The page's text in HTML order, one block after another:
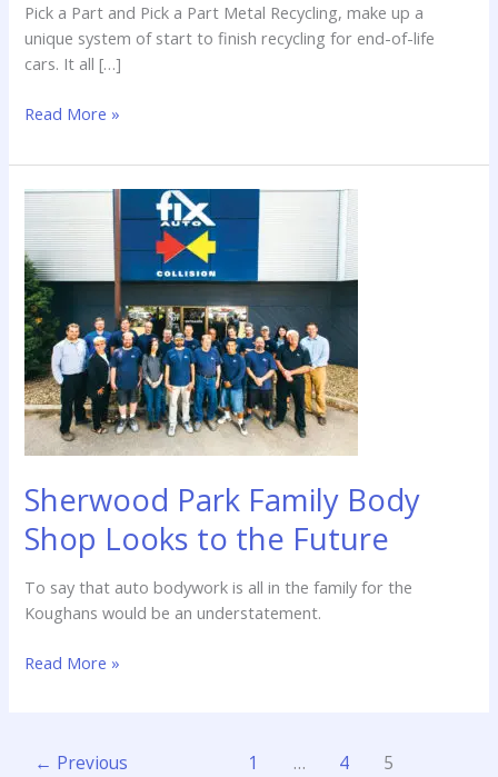
Pick a Part and Pick a Part Metal Recycling, make up a
unique system of start to finish recycling for end-of-life
cars. It all […]
Read More »
Sherwood Park Family Body
Shop Looks to the Future
To say that auto bodywork is all in the family for the
Koughans would be an understatement.
Sherwood
Park
Family
Body
Shop
Looks
to
the
Future
Read More »
← Previous 1 … 4 5